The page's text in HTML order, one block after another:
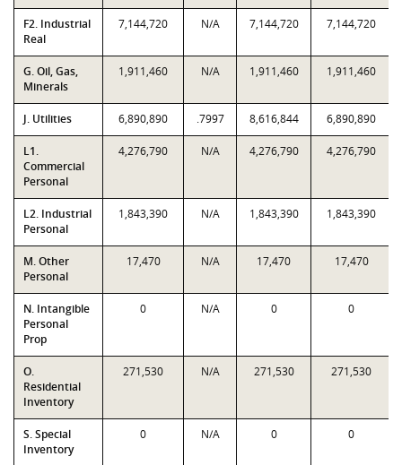
F2. Industrial
Real
7,144,720 N/A 7,144,720 7,144,720
G. Oil, Gas,
Minerals
1,911,460 N/A 1,911,460 1,911,460
J. Utilities 6,890,890 .7997 8,616,844 6,890,890
L1.
Commercial
Personal
4,276,790 N/A 4,276,790 4,276,790
L2. Industrial
Personal
1,843,390 N/A 1,843,390 1,843,390
M. Other
Personal
17,470 N/A 17,470 17,470
N. Intangible
Personal
Prop
0 N/A 0 0
O.
Residential
Inventory
271,530 N/A 271,530 271,530
S. Special
Inventory
0 N/A 0 0